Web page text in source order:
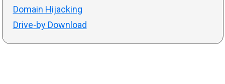
Domain Hijacking
Drive-by Download